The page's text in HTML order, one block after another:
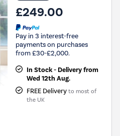
£249.00
Pay in 3 interest-free
payments on purchases
from £30-£2,000.
In Stock - Delivery from
Wed 12th Aug.
FREE Delivery to most of
the UK